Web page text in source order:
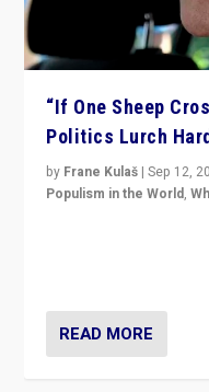
“If One Sheep
Politics Lurch
by Frane Kulaš |Sep 12,
Populism in the World,
READ MORE